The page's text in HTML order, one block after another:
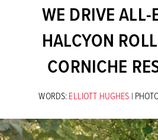
WE DRIVE ALL-
HALCYON
CORNICHE
WORDS:ELLIOTT HUGHES |